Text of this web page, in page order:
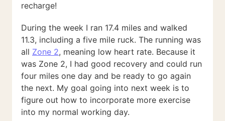
recharge!
During the week I ran 17.4 miles and walked
11.3, including a five mile ruck. The running was
all Zone 2, meaning low heart rate. Because it
was Zone 2, I had good recovery and could run
four miles one day and be ready to go again
the next. My goal going into next week is to
figure out how to incorporate more exercise
into my normal working day.